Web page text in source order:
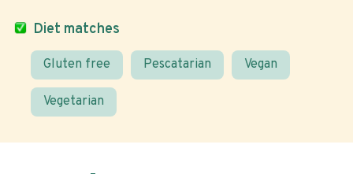
Diet matches
Gluten free Pescatarian Vegan
Vegetarian